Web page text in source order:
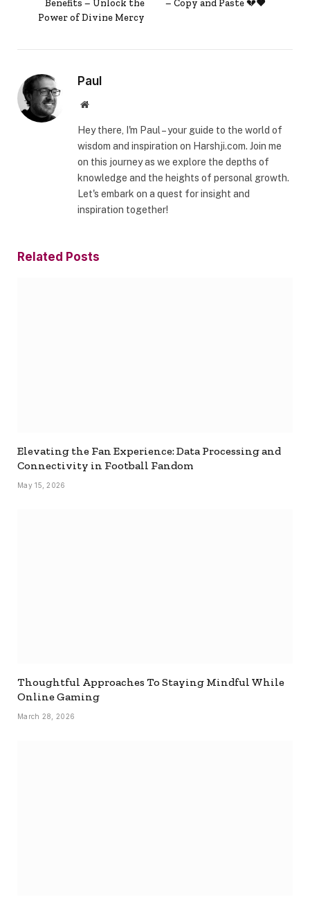
Benefits – Unlock the
Power of Divine Mercy
– Copy and Paste 💔❤️
Paul
Website
Hey there, I'm Paul – your guide to the world of
wisdom and inspiration on Harshji.com. Join me
on this journey as we explore the depths of
knowledge and the heights of personal growth.
Let's embark on a quest for insight and
inspiration together!
Related Posts
Elevating the Fan Experience: Data Processing and
Connectivity in Football Fandom
May 15, 2026
Thoughtful Approaches To Staying Mindful While
Online Gaming
March 28, 2026